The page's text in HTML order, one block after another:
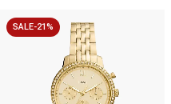
SALE-21%